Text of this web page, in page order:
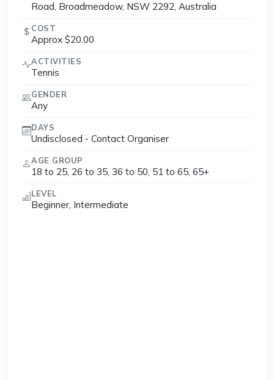
Road, Broadmeadow, NSW 2292, Australia
COST
Approx $20.00
ACTIVITIES
Tennis
GENDER
Any
DAYS
Undisclosed - Contact Organiser
AGE GROUP
18 to 25, 26 to 35, 36 to 50, 51 to 65, 65+
LEVEL
Beginner, Intermediate